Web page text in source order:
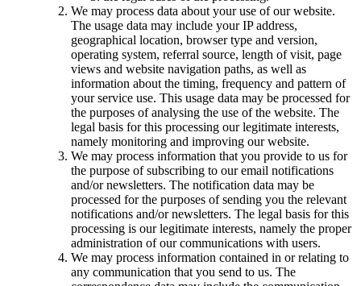
We may process data about your use of our website.
The usage data may include your IP address,
geographical location, browser type and version,
operating system, referral source, length of visit, page
views and website navigation paths, as well as
information about the timing, frequency and pattern of
your service use. This usage data may be processed for
the purposes of analysing the use of the website. The
legal basis for this processing our legitimate interests,
namely monitoring and improving our website.
We may process information that you provide to us for
the purpose of subscribing to our email notifications
and/or newsletters. The notification data may be
processed for the purposes of sending you the relevant
notifications and/or newsletters. The legal basis for this
processing is our legitimate interests, namely the proper
administration of our communications with users.
We may process information contained in or relating to
any communication that you send to us. The